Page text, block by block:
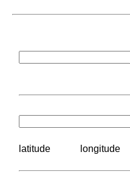
latitude longitude